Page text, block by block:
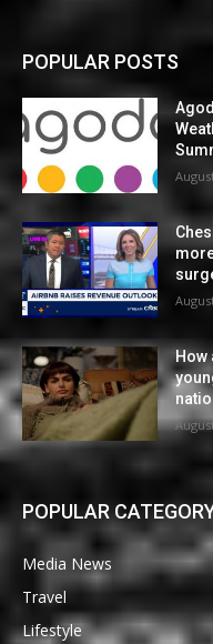
POPULAR POSTS
How
POPULAR
Media News
Travel
Lifestyle